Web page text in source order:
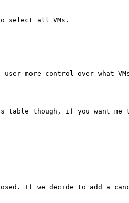
select all VMs.
more control over what
table though, if you want
If we decide to add a